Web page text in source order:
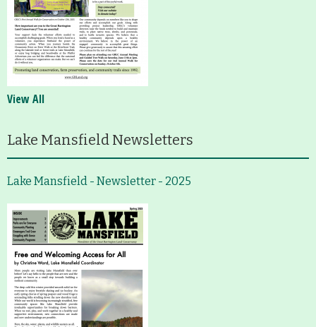
View All
Lake Mansfield Newsletters
Lake Mansfield - Newsletter - 2025